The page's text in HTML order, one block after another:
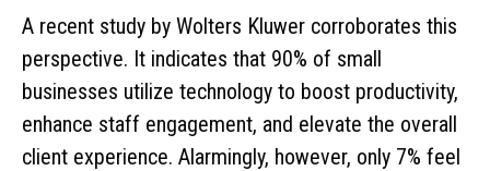
A recent study by Wolters Kluwer corroborates this
perspective. It indicates that 90% of small
businesses utilize technology to boost productivity,
enhance staff engagement, and elevate the overall
client experience. Alarmingly, however, only 7% feel